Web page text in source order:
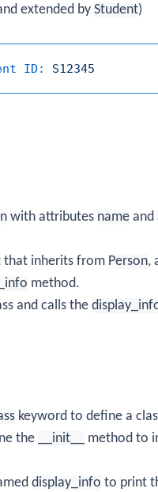
extended by Student)
ID: S12345
with attributes name and
that inherits from Person,
method.
and calls the
keyword to define a
the __init__ method to
display_info to print